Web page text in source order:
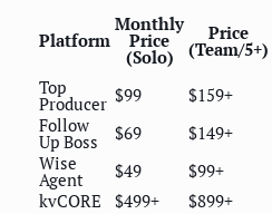
Platform
Monthly
Price
(Solo)
Price
(Team/5+)
Top
Producer $99 $159+
Follow
Up Boss $69 $149+
Wise
Agent $49 $99+
kvCORE
$499+ $899+